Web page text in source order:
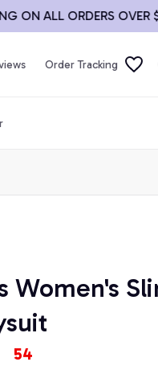
ALL ORDERS OVER $99
Order Tracking
Women's
53